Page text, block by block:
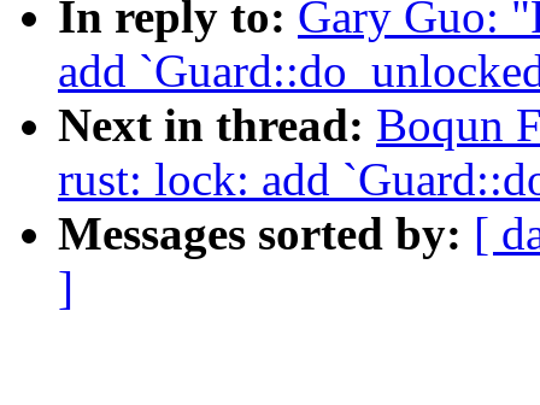
In reply to: Gary Guo:
add
Next in thread: Boqun
rust: lock: add
Messages sorted by: [
]